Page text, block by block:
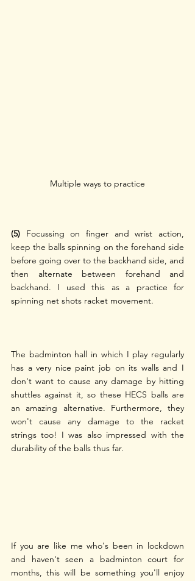
Multiple ways to practice
(5) Focussing on finger and wrist action,
keep the balls spinning on the forehand side
before going over to the backhand side, and
then alternate between forehand and
backhand. I used this as a practice for
spinning net shots racket movement.
The badminton hall in which I play regularly
has a very nice paint job on its walls and I
don't want to cause any damage by hitting
shuttles against it, so these HECS balls are
an amazing alternative. Furthermore, they
won't cause any damage to the racket
strings too! I was also impressed with the
durability of the balls thus far.
If you are like me who's been in lockdown
and haven't seen a badminton court for
months, this will be something you'll enjoy